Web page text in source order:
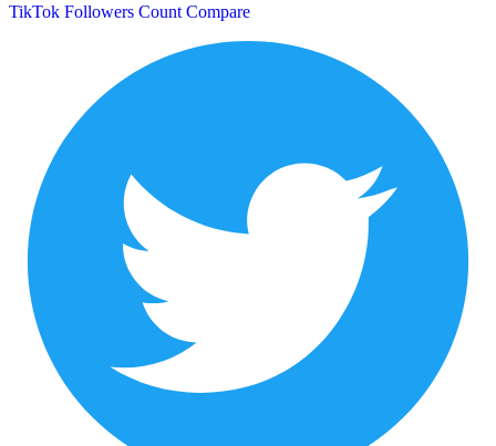
TikTok Followers Count Compare